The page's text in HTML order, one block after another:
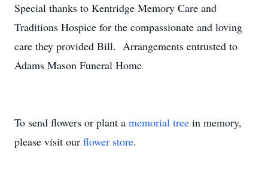
Special thanks to Kentridge Memory Care and
Traditions Hospice for the compassionate and loving
care they provided Bill. Arrangements entrusted to
Adams Mason Funeral Home
To send flowers or plant a memorial tree in memory,
please visit our flower store.